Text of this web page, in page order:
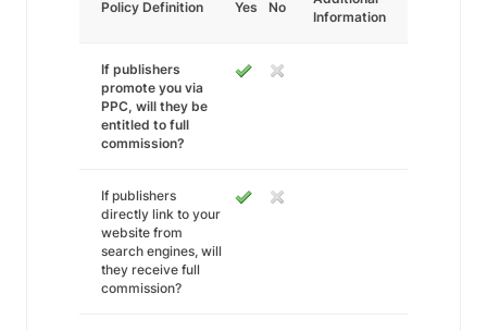
Policy Definition Yes No
Information
If publishers
promote you via
PPC, will they be
entitled to full
commission?
If publishers
directly link to your
website from
search engines, will
they receive full
commission?